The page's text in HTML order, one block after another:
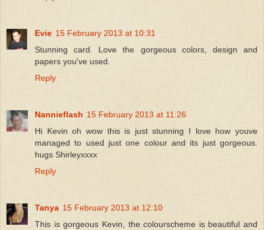
Evie 15 February 2013 at 10:31
Stunning card. Love the gorgeous colors, design and
papers you've used.
Reply
Nannieflash 15 February 2013 at 11:26
Hi Kevin oh wow this is just stunning I love how youve
managed to used just one colour and its just gorgeous.
hugs Shirleyxxxx
Reply
Tanya 15 February 2013 at 12:10
This is gorgeous Kevin, the colourscheme is beautiful and